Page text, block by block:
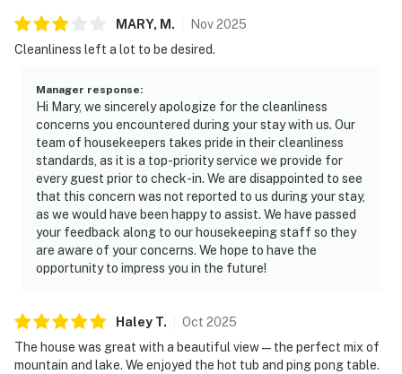
| ▼ Things to Know |
☑︎ Check-in time: 4:00 PM
☑︎ Quiet Hours: 10:00 PM - 8:00 AM
☑︎ All guests shall abide good neighbor policy and shall
not engage in illegal activity.
☑︎ NO smoking is permitted anywhere on the premises.
☑︎ Streaming services available with guests’ own
account(s)
🚨 Please note that lake levels fluctuate throughout
the year due to weather, precipitation, and Tennessee
Valley Authority power needs ,as well as other factors.
their impact on stationary docks, floating docks, or
recreational activities like swimming, boating, or
fishing. For the most current lake-level information,
MARY, M . Nov2025
Cleanliness left a lot to be desired.
Manager response:
Hi Mary, we sincerely apologize for the cleanliness
concerns you encountered during your stay with us. Our
team of housekeepers takes pride in their cleanliness
standards, as it is a top-priority service we provide for
every guest prior to check-in. We are disappointed to see
that this concern was not reported to us during your stay,
as we would have been happy to assist. We have passed
your feedback along to our housekeeping staff so they
are aware of your concerns. We hope to have the
opportunity to impress you in the future!
Haley T. Oct 2025
The house was great with a beautiful view—the perfect mix of
mountain and lake. We enjoyed the hot tub and ping pong table.